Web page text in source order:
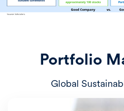
Portfolio
Global